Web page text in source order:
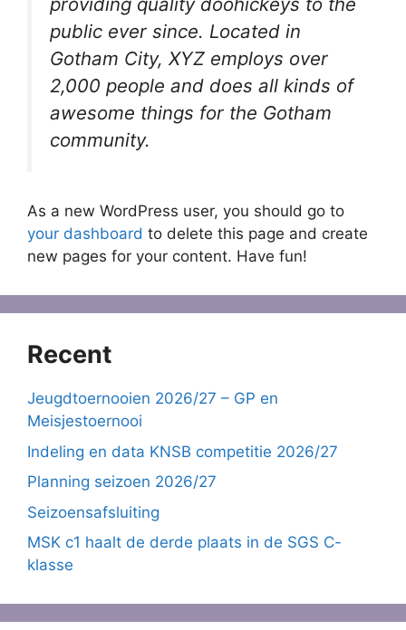
public ever since. Located in
Gotham City, XYZ employs over
2,000 people and does all kinds of
awesome things for the Gotham
community.
As a new WordPress user, you should go to
your dashboard to delete this page and create
new pages for your content. Have fun!
Recent
Jeugdtoernooien 2026/27 – GP en
Meisjestoernooi
Indeling en data KNSB competitie 2026/27
Planning seizoen 2026/27
Seizoensafsluiting
MSK c1 haalt de derde plaats in de SGS C-
klasse